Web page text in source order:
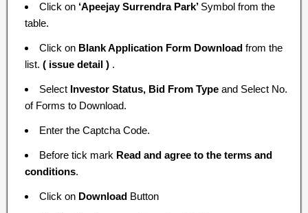
Click on ‘Apeejay Surrendra Park’ Symbol from the
table.
Click on Blank Application Form Download from the
list. ( issue detail ) .
Select Investor Status, Bid From Type and Select No.
of Forms to Download.
Enter the Captcha Code.
Before tick mark Read and agree to the terms and
conditions.
Click on Download Button